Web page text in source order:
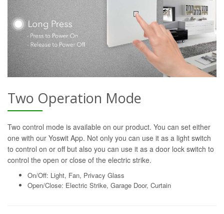
Two Operation Mode
Two control mode is available on our product. You can set either
one with our Yoswit App. Not only you can use it as a light switch
to control on or off but also you can use it as a door lock switch to
control the open or close of the electric strike.
On/Off: Light, Fan, Privacy Glass
Open/Close: Electric Strike, Garage Door, Curtain